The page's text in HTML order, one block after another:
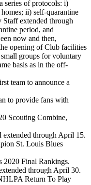
series of protocols: i)
ii) self-quarantine
Staff extended through
period, and
now and then,
opening of Club facilities
groups for voluntary
basis as in the off-
team to announce a
to provide fans with
Scouting Combine,
extended through April 15.
St. Louis Blues
2020 Final Rankings.
through April 30.
Return To Play